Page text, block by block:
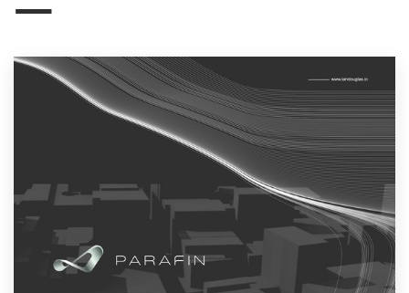
services
Design contests
Find a designer
Discover inspiration